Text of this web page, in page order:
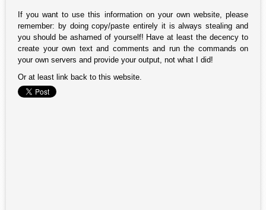
If you want to use this information on your own website, please
remember: by doing copy/paste entirely it is always stealing and
you should be ashamed of yourself! Have at least the decency to
create your own text and comments and run the commands on
your own servers and provide your output, not what I did!
Or at least link back to this website.